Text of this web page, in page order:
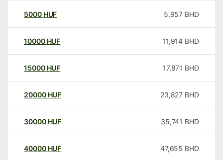
5000 HUF 5,957 BHD
10000 HUF 11,914 BHD
15000 HUF 17,871 BHD
20000 HUF 23,827 BHD
30000 HUF 35,741 BHD
40000 HUF 47,655 BHD